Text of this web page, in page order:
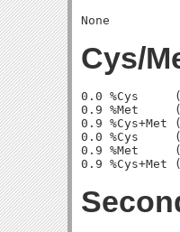
Cys/
0.0 %Cys
0.9 %Met
0.9
0.0 %Cys
0.9 %Met